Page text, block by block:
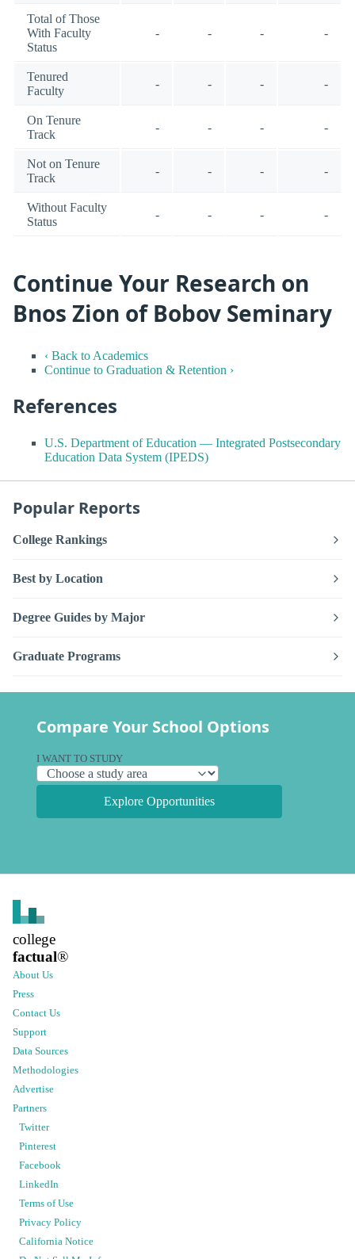
Total of Those
With Faculty
Status
- - - -
Tenured
Faculty
- - - -
On Tenure
Track
- - - -
Not on Tenure
Track
- - - -
Without Faculty
Status
- - - -
Continue Your Research on
Bnos Zion of Bobov Seminary
‹ Back to Academics
Continue to Graduation & Retention ›
References
U.S. Department of Education — Integrated Postsecondary
Education Data System (IPEDS)
Popular Reports
College Rankings
Best by Location
Degree Guides by Major
Graduate Programs
Compare Your School Options
I WANT TO STUDY
Explore Opportunities
college
factual®
About Us
Press
Contact Us
Support
Data Sources
Methodologies
Advertise
Partners
Twitter
Pinterest
Facebook
LinkedIn
Terms of Use
Privacy Policy
California Notice